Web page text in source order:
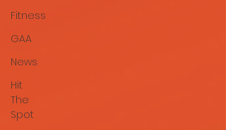
Fitness
GAA
News
Hit
The
Spot